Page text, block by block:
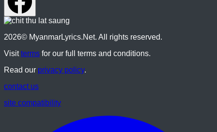
2026© MyanmarLyrics.Net. All rights reserved.
Visit terms for our full terms and conditions.
Read our privacy policy.
contact us
site compatibility